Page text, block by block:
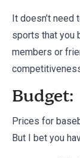
It doesn’t need
sports that you
members or
Budget:
Prices for
But I bet you